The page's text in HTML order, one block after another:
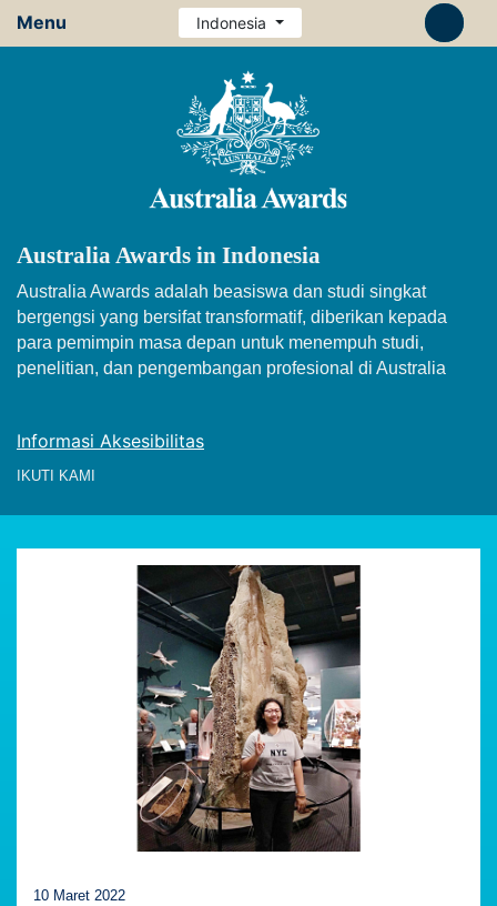
Menu Indonesia
Australia Awards in Indonesia
Australia Awards adalah beasiswa dan studi singkat
bergengsi yang bersifat transformatif, diberikan kepada
para pemimpin masa depan untuk menempuh studi,
penelitian, dan pengembangan profesional di Australia
Informasi Aksesibilitas
IKUTI KAMI
10 Maret 2022